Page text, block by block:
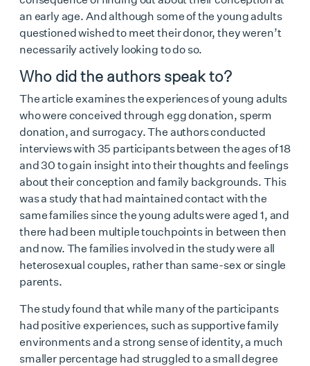
an early age. And although some of the young adults
questioned wished to meet their donor, they weren’t
necessarily actively looking to do so.
Who did the authors speak to?
The article examines the experiences of young adults
who were conceived through egg donation, sperm
donation, and surrogacy. The authors conducted
interviews with 35 participants between the ages of 18
and 30 to gain insight into their thoughts and feelings
about their conception and family backgrounds. This
was a study that had maintained contact with the
same families since the young adults were aged 1, and
there had been multiple touchpoints in between then
and now. The families involved in the study were all
heterosexual couples, rather than same-sex or single
parents.
The study found that while many of the participants
had positive experiences, such as supportive family
environments and a strong sense of identity, a much
smaller percentage had struggled to a small degree